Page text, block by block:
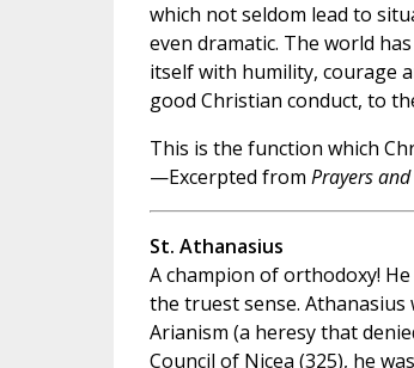
which not seldom lead to
even dramatic. The world
itself with humility, courage
good Christian conduct, to
This is the function which
—Excerpted from Prayers
St. Athanasius
A champion of orthodoxy!
the truest sense.
Arianism (a heresy that
Council of Nicea (325), he